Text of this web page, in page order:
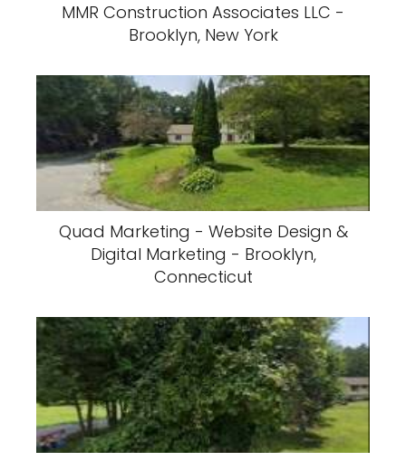
MMR Construction Associates LLC -
Brooklyn, New York
Quad Marketing - Website Design &
Digital Marketing - Brooklyn,
Connecticut